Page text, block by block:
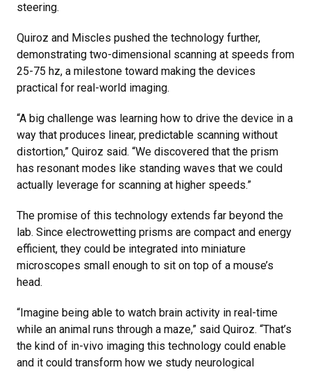
steering.
Quiroz and Miscles pushed the technology further,
demonstrating two-dimensional scanning at speeds from
25-75 hz, a milestone toward making the devices
practical for real-world imaging.
“A big challenge was learning how to drive the device in a
way that produces linear, predictable scanning without
distortion,” Quiroz said. “We discovered that the prism
has resonant modes like standing waves that we could
actually leverage for scanning at higher speeds.”
The promise of this technology extends far beyond the
lab. Since electrowetting prisms are compact and energy
efficient, they could be integrated into miniature
microscopes small enough to sit on top of a mouse’s
head.
“Imagine being able to watch brain activity in real-time
while an animal runs through a maze,” said Quiroz. “That’s
the kind of in-vivo imaging this technology could enable
and it could transform how we study neurological